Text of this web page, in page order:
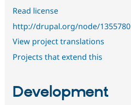
Read license
http://drupal.org/node/1355780
View project translations
Projects that extend this
Development